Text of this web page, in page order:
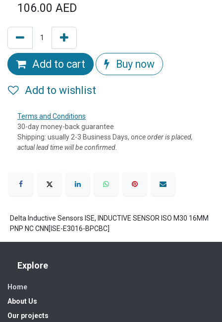
106.00 AED
Add to cart Buy now
Add to wishlist
Terms and Conditions
30-day money-back guarantee
Shipping: usually 2-3 Business Days, once order is placed,
actual lead time will be confirmed.
Delta Inductive Sensors ISE, INDUCTIVE SENSOR ISO M30 16MM
PNP NC CNN[ISE-E3016-BPCBC]
Explore
Home
About Us
Our projects